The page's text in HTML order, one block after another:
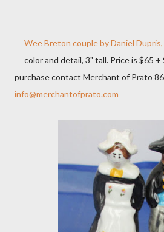
Wee Breton couple by Daniel
color and detail, 3" tall. Price is $65
purchase contact Merchant of Prato
info@merchantofprato.com